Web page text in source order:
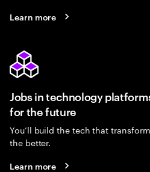
Learn more
Jobs in technology
for the future
You’ll build the tech that
the better.
Learn more